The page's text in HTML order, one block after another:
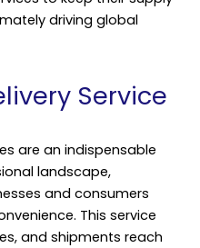
driving global
Service
are an indispensable
landscape,
and consumers
This service
and shipments reach